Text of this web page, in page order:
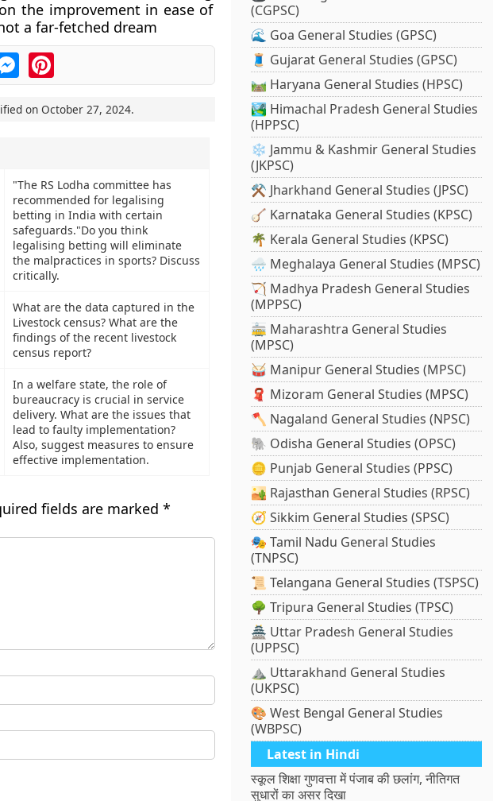
the improvement in ease of
a far-fetched dream
MessengerPinterest
on October 27, 2024.
"The RS Lodha committee has
recommended for legalising
betting in India with certain
safeguards."Do you think
legalising betting will eliminate
the malpractices in sports? Discuss
critically.
What are the data captured in the
Livestock census? What are the
findings of the recent livestock
census report?
In a welfare state, the role of
bureaucracy is crucial in service
delivery. What are the issues that
lead to faulty implementation?
Also, suggest measures to ensure
effective implementation.
fields are marked *
(CGPSC)
🌊 Goa General Studies (GPSC)
🧵 Gujarat General Studies (GPSC)
🛤️ Haryana General Studies (HPSC)
🏞️ Himachal Pradesh General Studies
(HPPSC)
❄️ Jammu & Kashmir General Studies
(JKPSC)
⚒️ Jharkhand General Studies (JPSC)
🪕 Karnataka General Studies (KPSC)
🌴 Kerala General Studies (KPSC)
🌧️ Meghalaya General Studies (MPSC)
🏹 Madhya Pradesh General Studies
(MPPSC)
🚋 Maharashtra General Studies
(MPSC)
🥁 Manipur General Studies (MPSC)
🧣 Mizoram General Studies (MPSC)
🪓 Nagaland General Studies (NPSC)
🐘 Odisha General Studies (OPSC)
🪙 Punjab General Studies (PPSC)
🏜️ Rajasthan General Studies (RPSC)
🧭 Sikkim General Studies (SPSC)
🎭 Tamil Nadu General Studies
(TNPSC)
📜 Telangana General Studies (TSPSC)
🌳 Tripura General Studies (TPSC)
🏯 Uttar Pradesh General Studies
(UPPSC)
⛰️ Uttarakhand General Studies
(UKPSC)
🎨 West Bengal General Studies
(WBPSC)
Latest in Hindi
स्कूल शिक्षा गुणवत्ता में पंजाब की छलांग, नीतिगत
सुधारों का असर दिखा